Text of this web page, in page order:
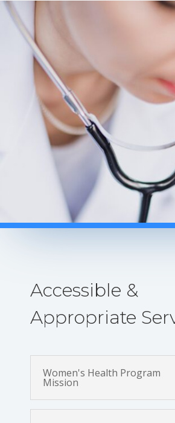
Accessible &
Appropriate
Women's Health Program
Mission